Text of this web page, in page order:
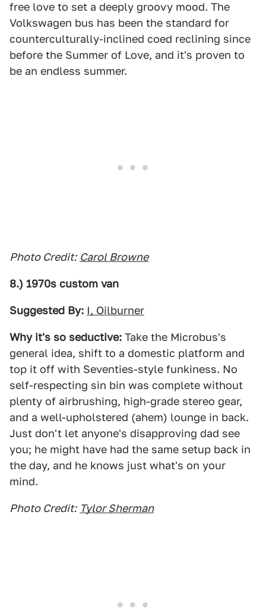
free love to set a deeply groovy mood. The
Volkswagen bus has been the standard for
counterculturally-inclined coed reclining since
before the Summer of Love, and it's proven to
be an endless summer.
Photo Credit: Carol Browne
8.) 1970s custom van
Suggested By: I, Oilburner
Why it's so seductive: Take the Microbus's
general idea, shift to a domestic platform and
top it off with Seventies-style funkiness. No
self-respecting sin bin was complete without
plenty of airbrushing, high-grade stereo gear,
and a well-upholstered (ahem) lounge in back.
Just don't let anyone's disapproving dad see
you; he might have had the same setup back in
the day, and he knows just what's on your
mind.
Photo Credit: Tylor Sherman